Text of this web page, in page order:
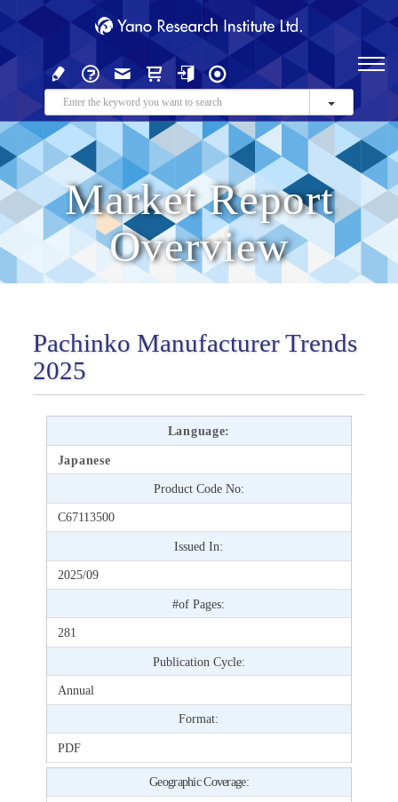
Market Report
Overview
Pachinko Manufacturer Trends
2025
Language:
Japanese
Product Code No:
C67113500
Issued In:
2025/09
#of Pages:
281
Publication Cycle:
Annual
Format:
PDF
Geographic Coverage: